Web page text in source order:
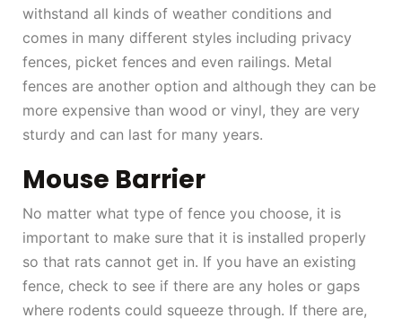
withstand all kinds of weather conditions and
comes in many different styles including privacy
fences, picket fences and even railings. Metal
fences are another option and although they can be
more expensive than wood or vinyl, they are very
sturdy and can last for many years.
Mouse Barrier
No matter what type of fence you choose, it is
important to make sure that it is installed properly
so that rats cannot get in. If you have an existing
fence, check to see if there are any holes or gaps
where rodents could squeeze through. If there are,